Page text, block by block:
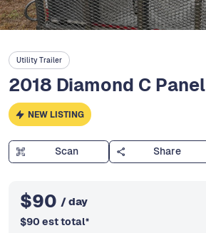
Utility Trailer
2018 Diamond C
NEW LISTING
Scan Share
$90 / day
$90 est total*